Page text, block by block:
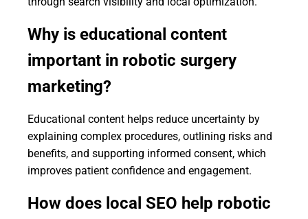
Why is educational content
important in robotic surgery
marketing?
Educational content helps reduce uncertainty by
explaining complex procedures, outlining risks and
benefits, and supporting informed consent, which
improves patient confidence and engagement.
How does local SEO help robotic